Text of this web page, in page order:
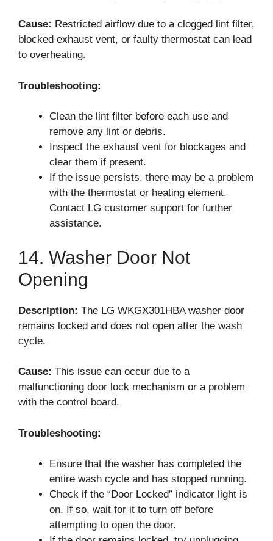
Cause: Restricted airflow due to a clogged lint filter,
blocked exhaust vent, or faulty thermostat can lead
to overheating.
Troubleshooting:
Clean the lint filter before each use and
remove any lint or debris.
Inspect the exhaust vent for blockages and
clear them if present.
If the issue persists, there may be a problem
with the thermostat or heating element.
Contact LG customer support for further
assistance.
14. Washer Door Not
Opening
Description: The LG WKGX301HBA washer door
remains locked and does not open after the wash
cycle.
Cause: This issue can occur due to a
malfunctioning door lock mechanism or a problem
with the control board.
Troubleshooting:
Ensure that the washer has completed the
entire wash cycle and has stopped running.
Check if the “Door Locked” indicator light is
on. If so, wait for it to turn off before
attempting to open the door.